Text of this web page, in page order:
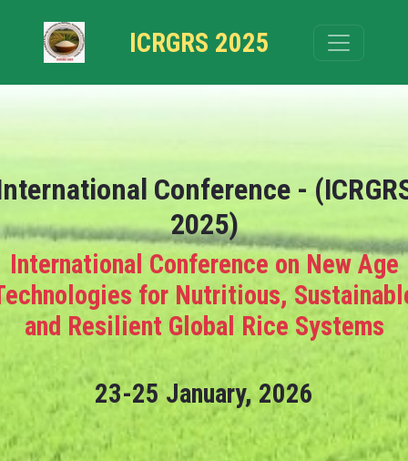
ICRGRS 2025
Conference -
2025)
International Conference on New Age
for Nutritious,
and Resilient Global Rice Systems
23-25 January, 2026